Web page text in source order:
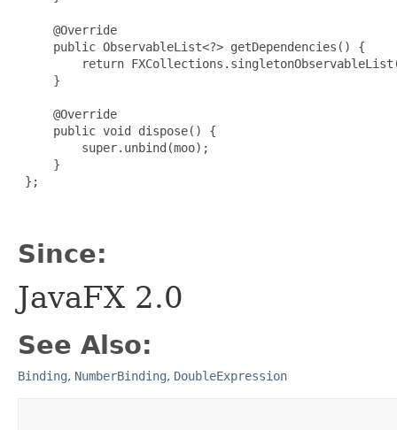
     @Override
     public ObservableList<?> getDependencies() {
return
     }
     @Override
     public void dispose() {
         super.unbind(moo);
     }
};
Since:
JavaFX 2.0
See Also:
Binding, NumberBinding, DoubleExpression